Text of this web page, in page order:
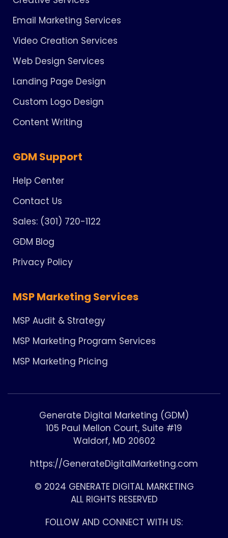
Email Marketing Services
Video Creation Services
Web Design Services
Landing Page Design
Custom Logo Design
Content Writing
GDM Support
Help Center
Contact Us
Sales: (301) 720-1122
GDM Blog
Privacy Policy
MSP Marketing Services
MSP Audit & Strategy
MSP Marketing Program Services
MSP Marketing Pricing
Generate Digital Marketing (GDM)
105 Paul Mellon Court, Suite #19
Waldorf, MD 20602
https://GenerateDigitalMarketing.com
© 2024 GENERATE DIGITAL MARKETING
ALL RIGHTS RESERVED
FOLLOW AND CONNECT WITH US: